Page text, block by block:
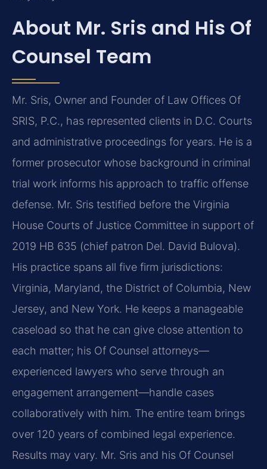
About Mr. Sris and His Of
Counsel Team
Mr. Sris, Owner and Founder of Law Offices Of
SRIS, P.C., has represented clients in D.C. Courts
and administrative proceedings for years. He is a
former prosecutor whose background in criminal
trial work informs his approach to traffic offense
defense. Mr. Sris testified before the Virginia
House Courts of Justice Committee in support of
2019 HB 635 (chief patron Del. David Bulova).
His practice spans all five firm jurisdictions:
Virginia, Maryland, the District of Columbia, New
Jersey, and New York. He keeps a manageable
caseload so that he can give close attention to
each matter; his Of Counsel attorneys—
experienced lawyers who serve through an
engagement arrangement—handle cases
collaboratively with him. The entire team brings
over 120 years of combined legal experience.
Results may vary. Mr. Sris and his Of Counsel